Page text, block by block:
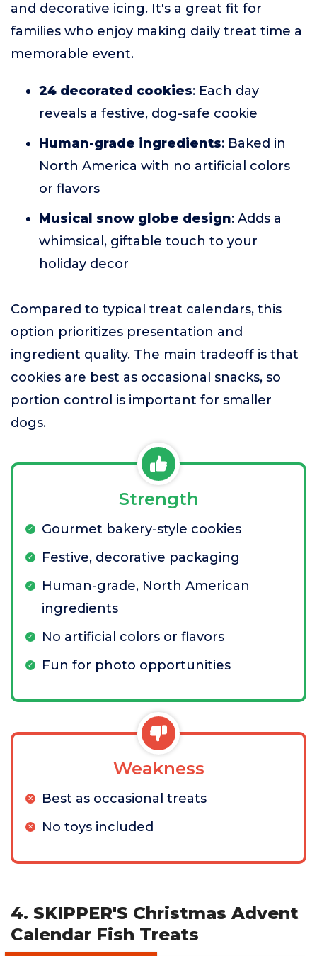
and decorative icing. It's a great fit for
families who enjoy making daily treat time a
memorable event.
24 decorated cookies: Each day
reveals a festive, dog-safe cookie
Human-grade ingredients: Baked in
North America with no artificial colors
or flavors
Musical snow globe design: Adds a
whimsical, giftable touch to your
holiday decor
Compared to typical treat calendars, this
option prioritizes presentation and
ingredient quality. The main tradeoff is that
cookies are best as occasional snacks, so
portion control is important for smaller
dogs.
Strength
Gourmet bakery-style cookies
Festive, decorative packaging
Human-grade, North American
ingredients
No artificial colors or flavors
Fun for photo opportunities
Weakness
Best as occasional treats
No toys included
4. SKIPPER'S Christmas Advent
Calendar Fish Treats